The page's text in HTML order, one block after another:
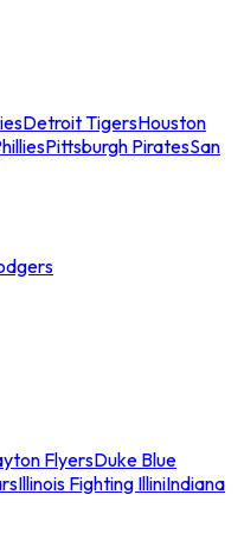
Detroit TigersHouston
Pittsburgh PiratesSan
FlyersDuke Blue
Illinois Fighting IlliniIndiana